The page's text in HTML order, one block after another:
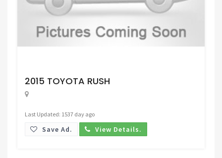
2015 TOYOTA RUSH
Last Updated: 1537 day ago
Save Ad. View Details.